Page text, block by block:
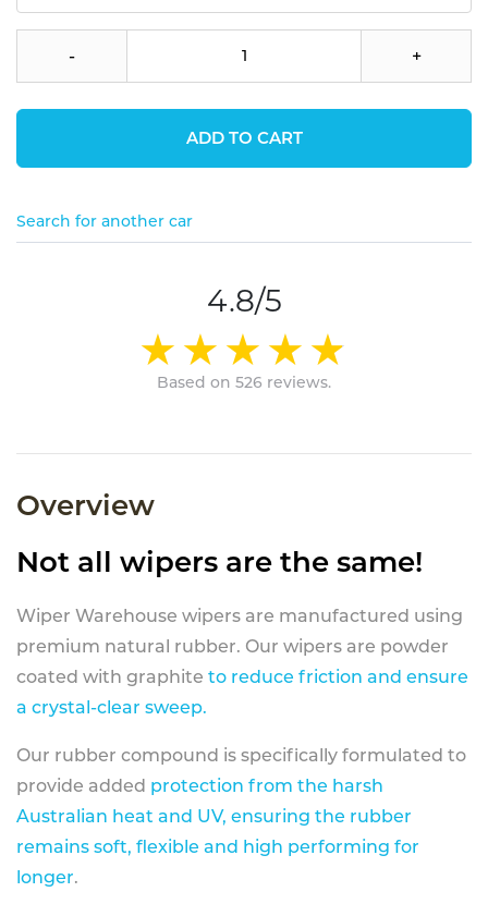
- +
ADD TO CART
Search for another car
4.8/5
Based on 526 reviews.
Overview
Not all wipers are the same!
Wiper Warehouse wipers are manufactured using
premium natural rubber. Our wipers are powder
coated with graphite to reduce friction and ensure
a crystal-clear sweep.
Our rubber compound is specifically formulated to
provide added protection from the harsh
Australian heat and UV, ensuring the rubber
remains soft, flexible and high performing for
longer.